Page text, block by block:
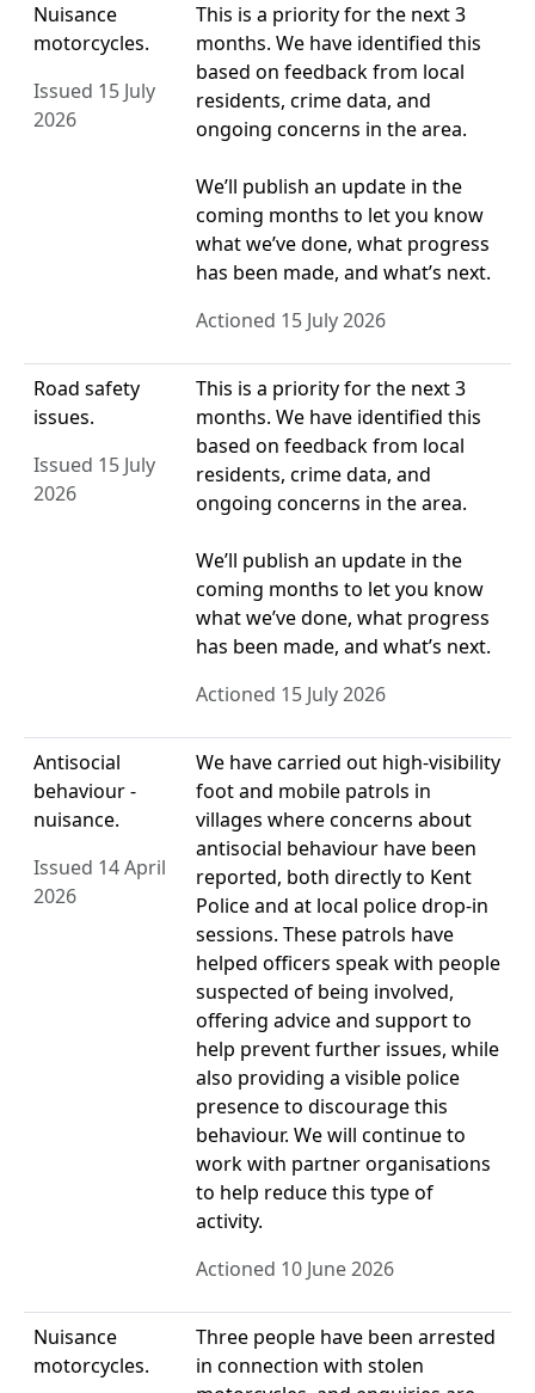
Nuisance
motorcycles.
Issued 15 July
2026
This is a priority for the next 3
months. We have identified this
based on feedback from local
residents, crime data, and
ongoing concerns in the area.
We’ll publish an update in the
coming months to let you know
what we’ve done, what progress
has been made, and what’s next.
Actioned 15 July 2026
Road safety
issues.
Issued 15 July
2026
This is a priority for the next 3
months. We have identified this
based on feedback from local
residents, crime data, and
ongoing concerns in the area.
We’ll publish an update in the
coming months to let you know
what we’ve done, what progress
has been made, and what’s next.
Actioned 15 July 2026
Antisocial
behaviour -
nuisance.
Issued 14 April
2026
We have carried out high-visibility
foot and mobile patrols in
villages where concerns about
antisocial behaviour have been
reported, both directly to Kent
Police and at local police drop-in
sessions. These patrols have
helped officers speak with people
suspected of being involved,
offering advice and support to
help prevent further issues, while
also providing a visible police
presence to discourage this
behaviour. We will continue to
work with partner organisations
to help reduce this type of
activity.
Actioned 10 June 2026
Nuisance
motorcycles.
Three people have been arrested
in connection with stolen